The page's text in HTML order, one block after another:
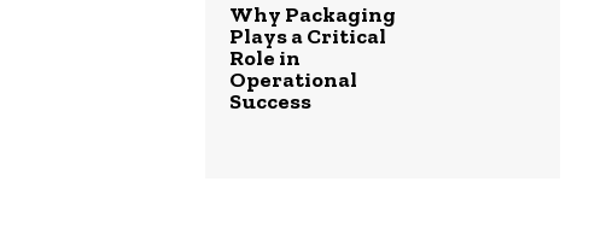
Why Packaging
Plays a Critical
Role in
Operational
Success